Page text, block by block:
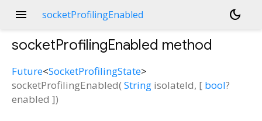
menu socketProfilingEnabled dark_mode
socketProfilingEnabled method
Future<SocketProfilingState>
socketProfilingEnabled(String isolateId, [ bool?
enabled ])